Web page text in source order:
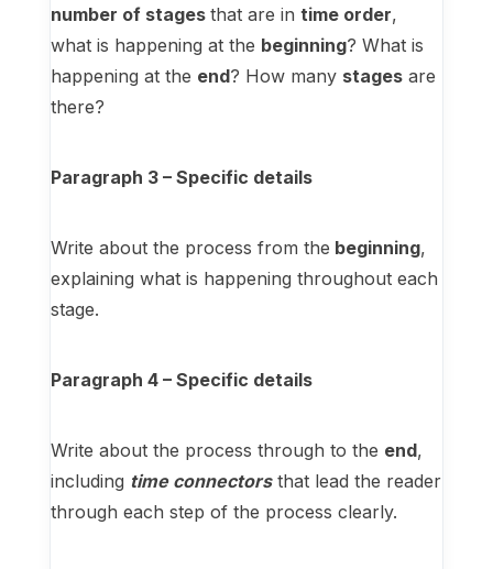
number of stages that are in time order,
what is happening at the beginning? What is
happening at the end? How many stagesare
there?
Paragraph 3 – Specific details
Write about the process from the beginning,
explaining what is happening throughout each
stage.
Paragraph 4 – Specific details
Write about the process through to the end,
including time connectorsthat lead the reader
through each step of the process clearly.